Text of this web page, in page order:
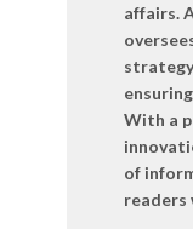
affairs.
With a
of
readers